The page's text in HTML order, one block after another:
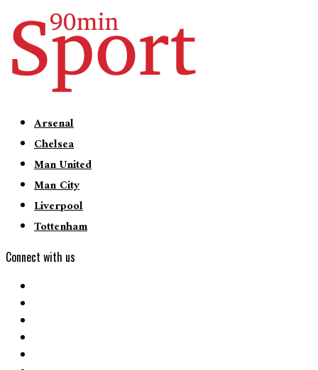
Arsenal
Chelsea
Man United
Man City
Liverpool
Tottenham
Connect with us